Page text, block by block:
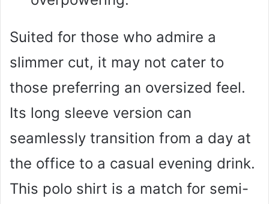
Suited for those who admire a
slimmer cut, it may not cater to
those preferring an oversized feel.
Its long sleeve version can
seamlessly transition from a day at
the office to a casual evening drink.
This polo shirt is a match for semi-